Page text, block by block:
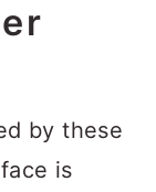
by these
is